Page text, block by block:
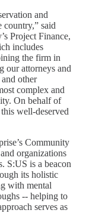
and
country,” said
Project Finance,
includes
the firm in
our attorneys and
other
complex and
On behalf of
well-deserved
Community
organizations
S:US is a beacon
its holistic
with mental
-- helping to
serves as